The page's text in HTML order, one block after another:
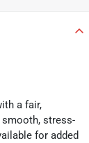
a fair,
stress-
for added